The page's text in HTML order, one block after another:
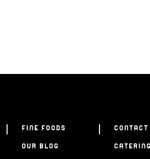
FINE FOODS
OUR BLOG
CONTACT
CATERING